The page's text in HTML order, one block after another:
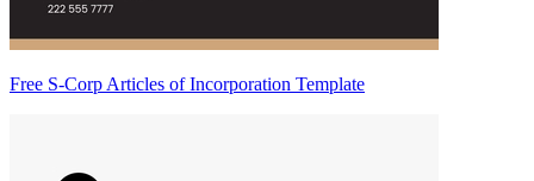
Free S-Corp Articles of Incorporation Template